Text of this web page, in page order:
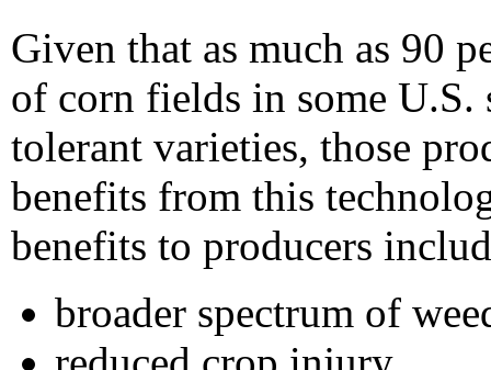
Given that as much as 90
of corn fields in some U.S.
tolerant varieties, those
benefits from this
benefits to producers
broader spectrum of